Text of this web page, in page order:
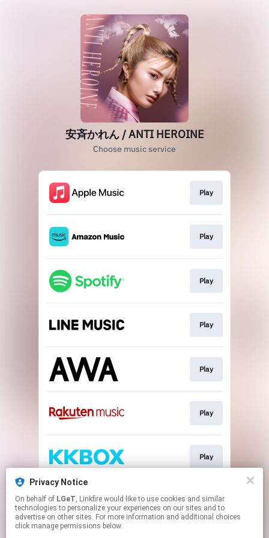
Privacy Notice
On behalf of LGeT, Linkfire would like to use cookies and similar
technologies to personalize your experiences on our sites and to
advertise on other sites. For more information and additional choices
click manage permissions below.
安斉かれん / ANTI HEROINE
Choose music service
Play
Play
Play
Play
Play
Play
Play
Play